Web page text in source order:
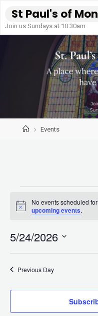
content
St Paul's of Mon
Join us Sundays at 10:30am
HomeEvents
Events
for
May
Notice
No events scheduled
upcoming events.
5/24/2026
Previous Day